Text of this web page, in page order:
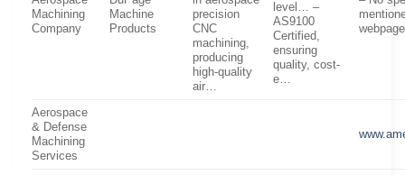
Machining
Company
Machine
Products
precision
CNC
machining,
producing
high-quality
air…
level… –
AS9100
Certified,
ensuring
quality, cost-
e…
Aerospace
& Defense
Machining
Services